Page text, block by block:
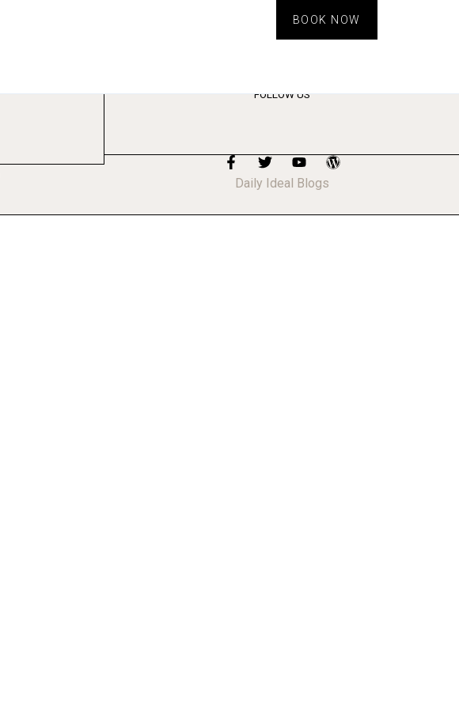
BOOK NOW
FOLLOW US
Daily Ideal Blogs